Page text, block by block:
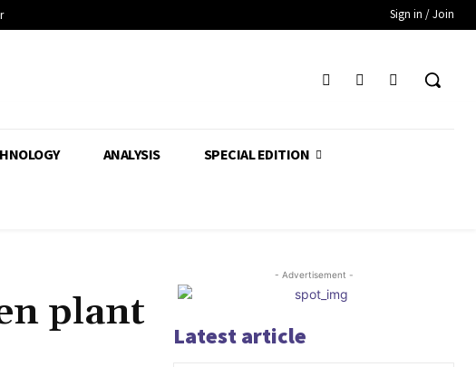
Sign in / Join
ANALYSIS SPECIAL EDITION
plant
- Advertisement -
Latest article